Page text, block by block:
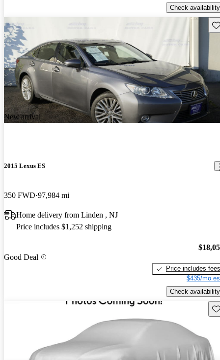
Check availability
New arrival
2015 Lexus ES
350 FWD 97,984 mi
Home delivery from Linden , NJ
Price includes $1,252 shipping
Good Deal
Price includes fees
$435/mo
Check availability